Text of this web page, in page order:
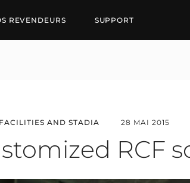
RCF
REVENDEURS SUPPORT
AND STADIA 28 MAI 2015
RCF